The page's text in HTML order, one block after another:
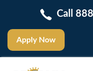
Apply Now
Call